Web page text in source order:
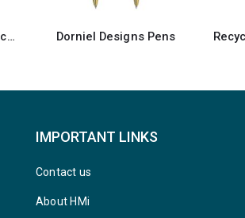
Recycled Pens Maxema Dot
IMPORTANT LINKS
Contact us
About HMi